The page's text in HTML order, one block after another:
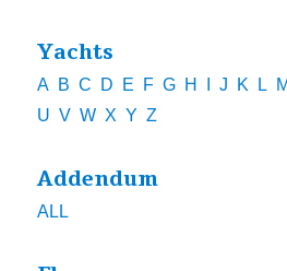
Yachts
A B C D E F G H J K L M
U V W X Y Z
Addendum
ALL